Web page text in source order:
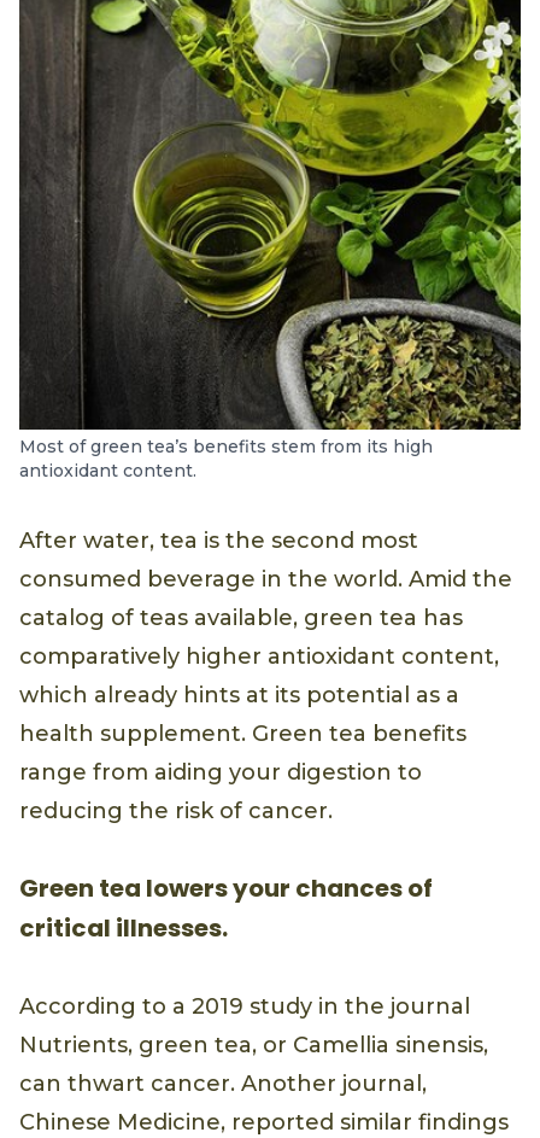
Most of green tea’s benefits stem from its high
antioxidant content.
After water, tea is the second most
consumed beverage in the world. Amid the
catalog of teas available, green tea has
comparatively higher antioxidant content,
which already hints at its potential as a
health supplement. Green tea benefits
range from aiding your digestion to
reducing the risk of cancer.
Green tea lowers your chances of
critical illnesses.
According to a 2019 study in the journal
Nutrients, green tea, or Camellia sinensis,
can thwart cancer. Another journal,
Chinese Medicine, reported similar findings